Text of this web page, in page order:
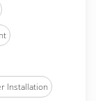
Installation